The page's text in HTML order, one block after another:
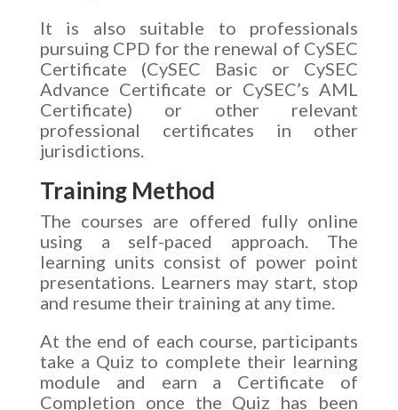
It is also suitable to professionals
pursuing CPD for the renewal of CySEC
Certificate (CySEC Basic or CySEC
Advance Certificate or CySEC’s AML
Certificate) or other relevant
professional certificates in other
jurisdictions.
Training Method
The courses are offered fully online
using a self-paced approach. The
learning units consist of power point
presentations. Learners may start, stop
and resume their training at any time.
At the end of each course, participants
take a Quiz to complete their learning
module and earn a Certificate of
Completion once the Quiz has been